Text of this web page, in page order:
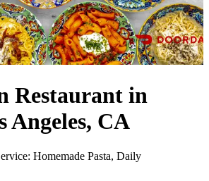
Restaurant in
Angeles, CA
Homemade Pasta, Daily